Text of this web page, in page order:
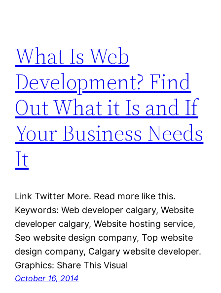
What Is Web
Development? Find
Out What it Is and If
Your Business Needs
It
Link Twitter More. Read more like this.
Keywords: Web developer calgary, Website
developer calgary, Website hosting service,
Seo website design company, Top website
design company, Calgary website developer.
Graphics: Share This Visual
October 16, 2014